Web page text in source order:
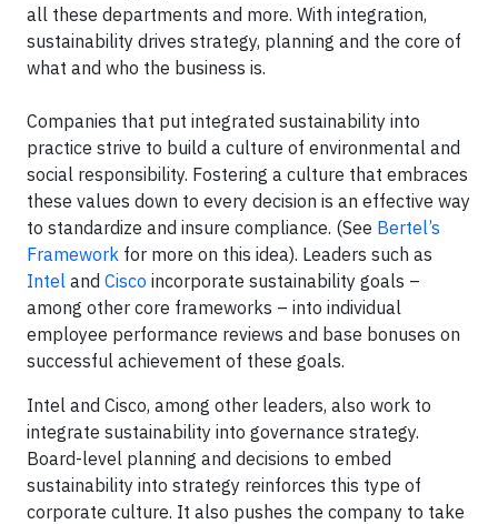
all these departments and more. With integration,
sustainability drives strategy, planning and the core of
what and who the business is.
Companies that put integrated sustainability into
practice strive to build a culture of environmental and
social responsibility. Fostering a culture that embraces
these values down to every decision is an effective way
to standardize and insure compliance. (See Bertel’s
Framework for more on this idea). Leaders such as
Intel and Cisco incorporate sustainability goals –
among other core frameworks – into individual
employee performance reviews and base bonuses on
successful achievement of these goals.
Intel and Cisco, among other leaders, also work to
integrate sustainability into governance strategy.
Board-level planning and decisions to embed
sustainability into strategy reinforces this type of
corporate culture. It also pushes the company to take